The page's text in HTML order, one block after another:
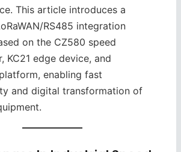
This article introduces a
RS485 integration
on the CZ580 speed
KC21 edge device, and
enabling fast
and digital transformation of